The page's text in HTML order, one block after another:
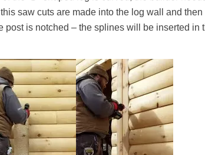
saw cuts are made into the log wall and
post is notched – the splines will be inserted in